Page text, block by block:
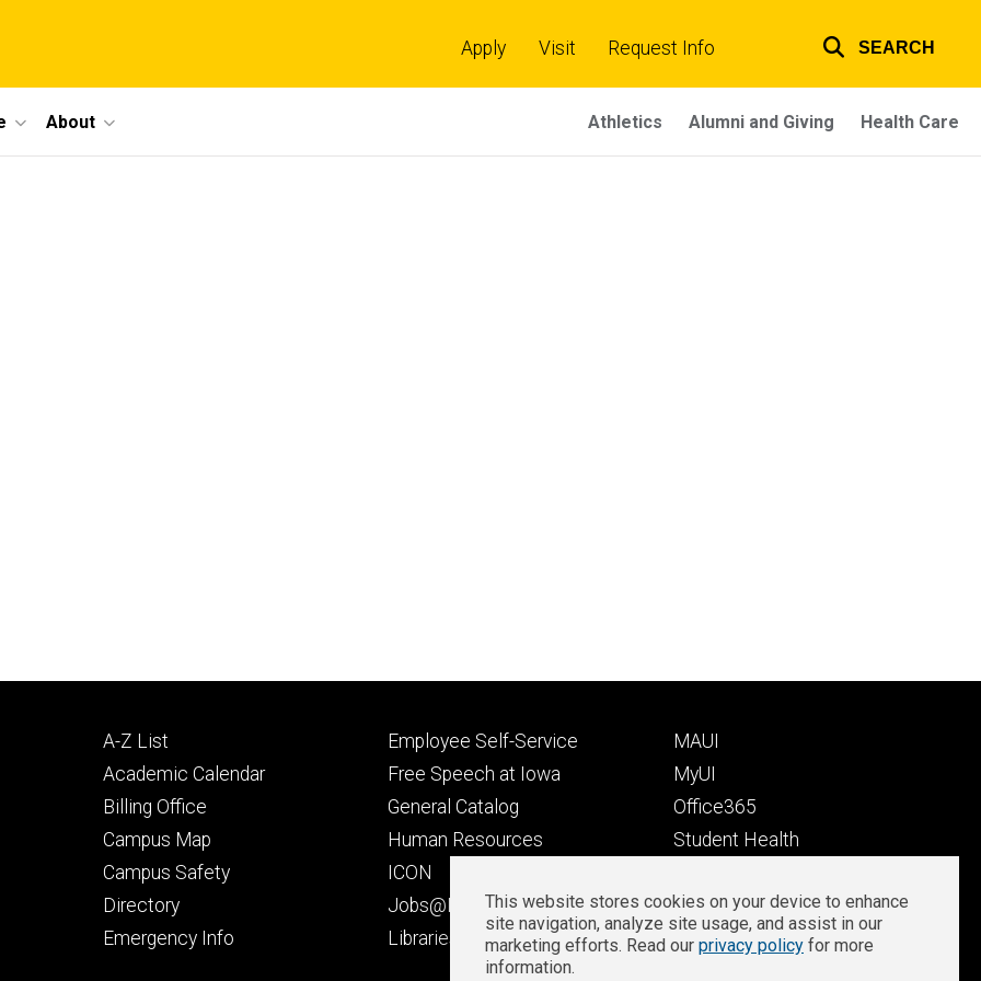
links
Apply Visit Request Info SEARCH
About Athletics Alumni and Giving Health Care
Footer
primary
A-Z List
Academic Calendar
Billing Office
Campus Map
Campus Safety
Directory
Emergency Info
Footer
secondary
Employee Self-Service
Free Speech at Iowa
General Catalog
Human Resources
ICON
Jobs@Iowa
Libraries
Footer
tertiary
MAUI
MyUI
Office365
Student Health
Well-Being at Iowa
Zoom Login
Privacy
This website stores cookies on your device to enhance
site navigation, analyze site usage, and assist in our
marketing efforts. Read our privacy policy for more
information.